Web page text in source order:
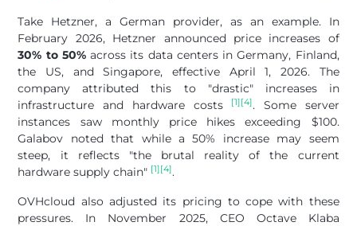
Take Hetzner, a German provider, as an example. In
February 2026, Hetzner announced price increases of
30% to 50%across its data centers in Germany, Finland,
the US, and Singapore, effective April 1, 2026. The
company attributed this to "drastic" increases in
infrastructure and hardware costs
[1][4]. Some server
instances saw monthly price hikes exceeding $100.
Galabov noted that while a 50% increase may seem
steep, it reflects "the brutal reality of the current
hardware supply chain" [1][4].
OVHcloud also adjusted its pricing to cope with these
pressures. In November 2025, CEO Octave Klaba